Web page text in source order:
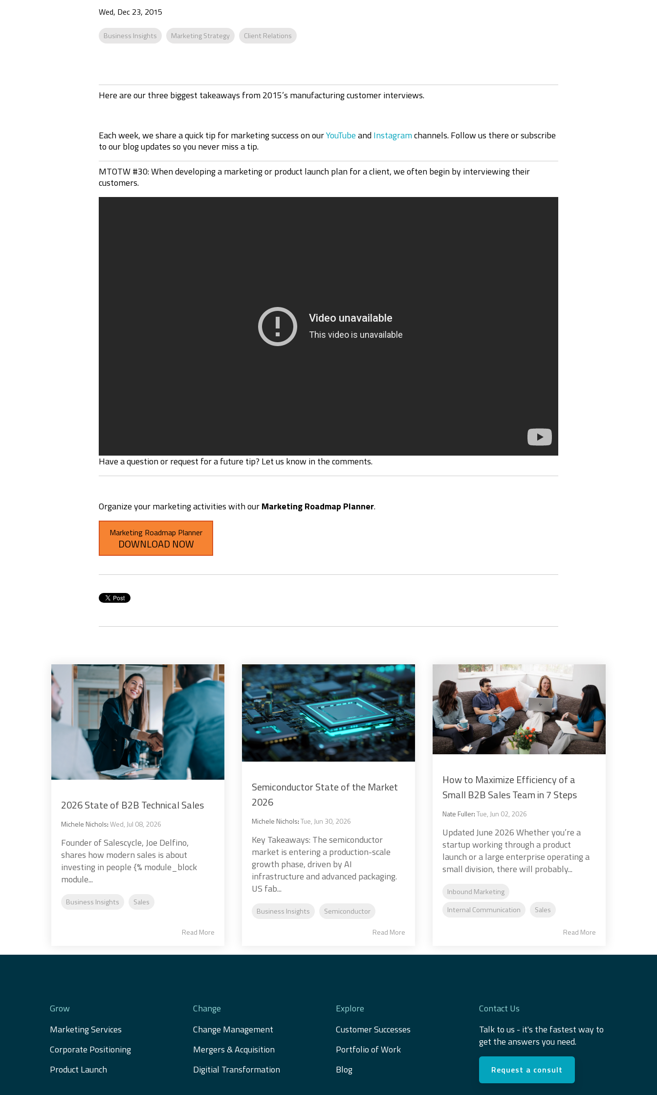
Wed, Dec 23, 2015
Business Insights Marketing Strategy Client Relations
Here are our three biggest takeaways from 2015’s manufacturing customer interviews.
Each week, we share a quick tip for marketing success on ourYouTubeandInstagramchannels. Follow us there or subscribe
to our blog updates so you never miss a tip.
MTOTW #30: When developing a marketing or product launch plan for a client, we often begin by interviewing their
customers.
Have a question or request for a future tip? Let us know in the comments.
Organize your marketing activities with ourMarketing Roadmap Planner.
Marketing Roadmap Planner
DOWNLOAD NOW
2026 State of B2B Technical Sales
Michele Nichols:Wed, Jul 08, 2026
Founder of Salescycle, Joe Delfino,
shares how modern sales is about
investing in people {% module_block
module...
Business Insights Sales
Read More
Semiconductor State of the Market
2026
Michele Nichols:Tue, Jun 30, 2026
Key Takeaways: The semiconductor
market is entering a production-scale
growth phase, driven by AI
infrastructure and advanced packaging.
US fab...
Business Insights Semiconductor
Read More
How to Maximize Efficiency of a
Small B2B Sales Team in 7 Steps
Nate Fuller:Tue, Jun 02, 2026
Updated June 2026 Whether you’re a
startup working through a product
launch or a large enterprise operating a
small division, there will probably...
Inbound Marketing
Internal Communication
Sales
Read More
Grow
Marketing Services
Corporate Positioning
Product Launch
Change
Change Management
Mergers & Acquisition
Digitial Transformation
Explore
Customer Successes
Portfolio of Work
Blog
Contact Us
Talk to us - it's the fastest way to
get the answers you need.
Request a consult